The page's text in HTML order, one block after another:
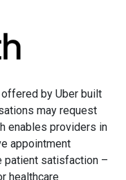
by Uber built
may request
enables providers in
appointment
patient satisfaction –
healthcare